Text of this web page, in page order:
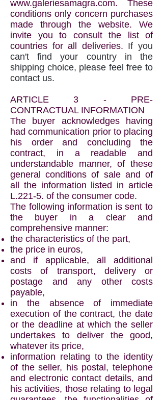
www.galeriesamagra.com. These
conditions only concern purchases
made through the website. We
invite you to consult the list of
countries for all deliveries. If you
can't find your country in the
shipping choice, please feel free to
contact us.
ARTICLE 3 - PRE-
CONTRACTUAL INFORMATION
The buyer acknowledges having
had communication prior to placing
his order and concluding the
contract, in a readable and
understandable manner, of these
general conditions of sale and of
all the information listed in article
L.221-5. of the consumer code.
The following information is sent to
the buyer in a clear and
comprehensive manner:
the characteristics of the part,
the price in euros,
and if applicable, all additional
costs of transport, delivery or
postage and any other costs
payable,
in the absence of immediate
execution of the contract, the date
or the deadline at which the seller
undertakes to deliver the good,
whatever its price,
information relating to the identity
of the seller, his postal, telephone
and electronic contact details, and
his activities, those relating to legal